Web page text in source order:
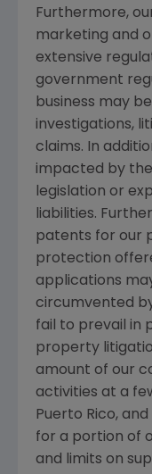
Furthermore,
marketing and
extensive
government
business may
investigations,
claims. In
impacted by
legislation or
liabilities.
patents for our
protection
applications
circumvented
fail to prevail in
property
amount of our
activities at a
Puerto Rico,
for a portion of
and limits on